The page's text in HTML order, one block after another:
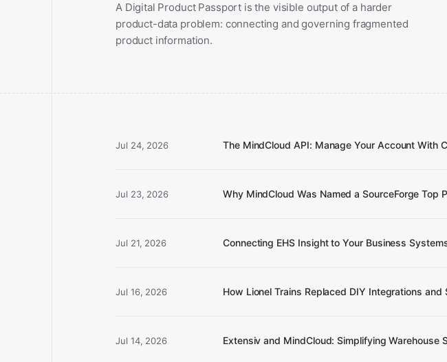
A Digital Product Passport is the visible output of a harder
product-data problem: connecting and governing fragmented
product information.
Jul 24, 2026 The MindCloud API: Manage Your Account With
Jul 23, 2026 Why MindCloud Was Named a SourceForge Top
Jul 21, 2026 Connecting EHS Insight to Your Business
Jul 16, 2026 How Lionel Trains Replaced DIY Integrations
Jul 14, 2026 Extensiv and MindCloud: Simplifying Warehouse